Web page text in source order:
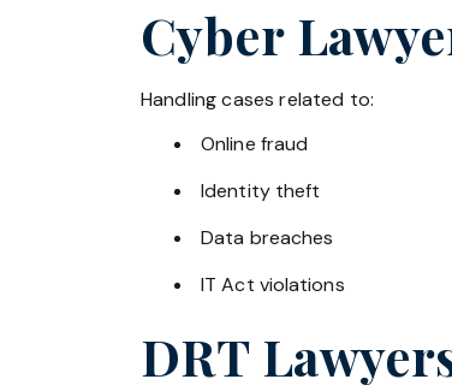
Cyber
Handling cases related to:
Online fraud
Identity theft
Data breaches
IT Act violations
DRT